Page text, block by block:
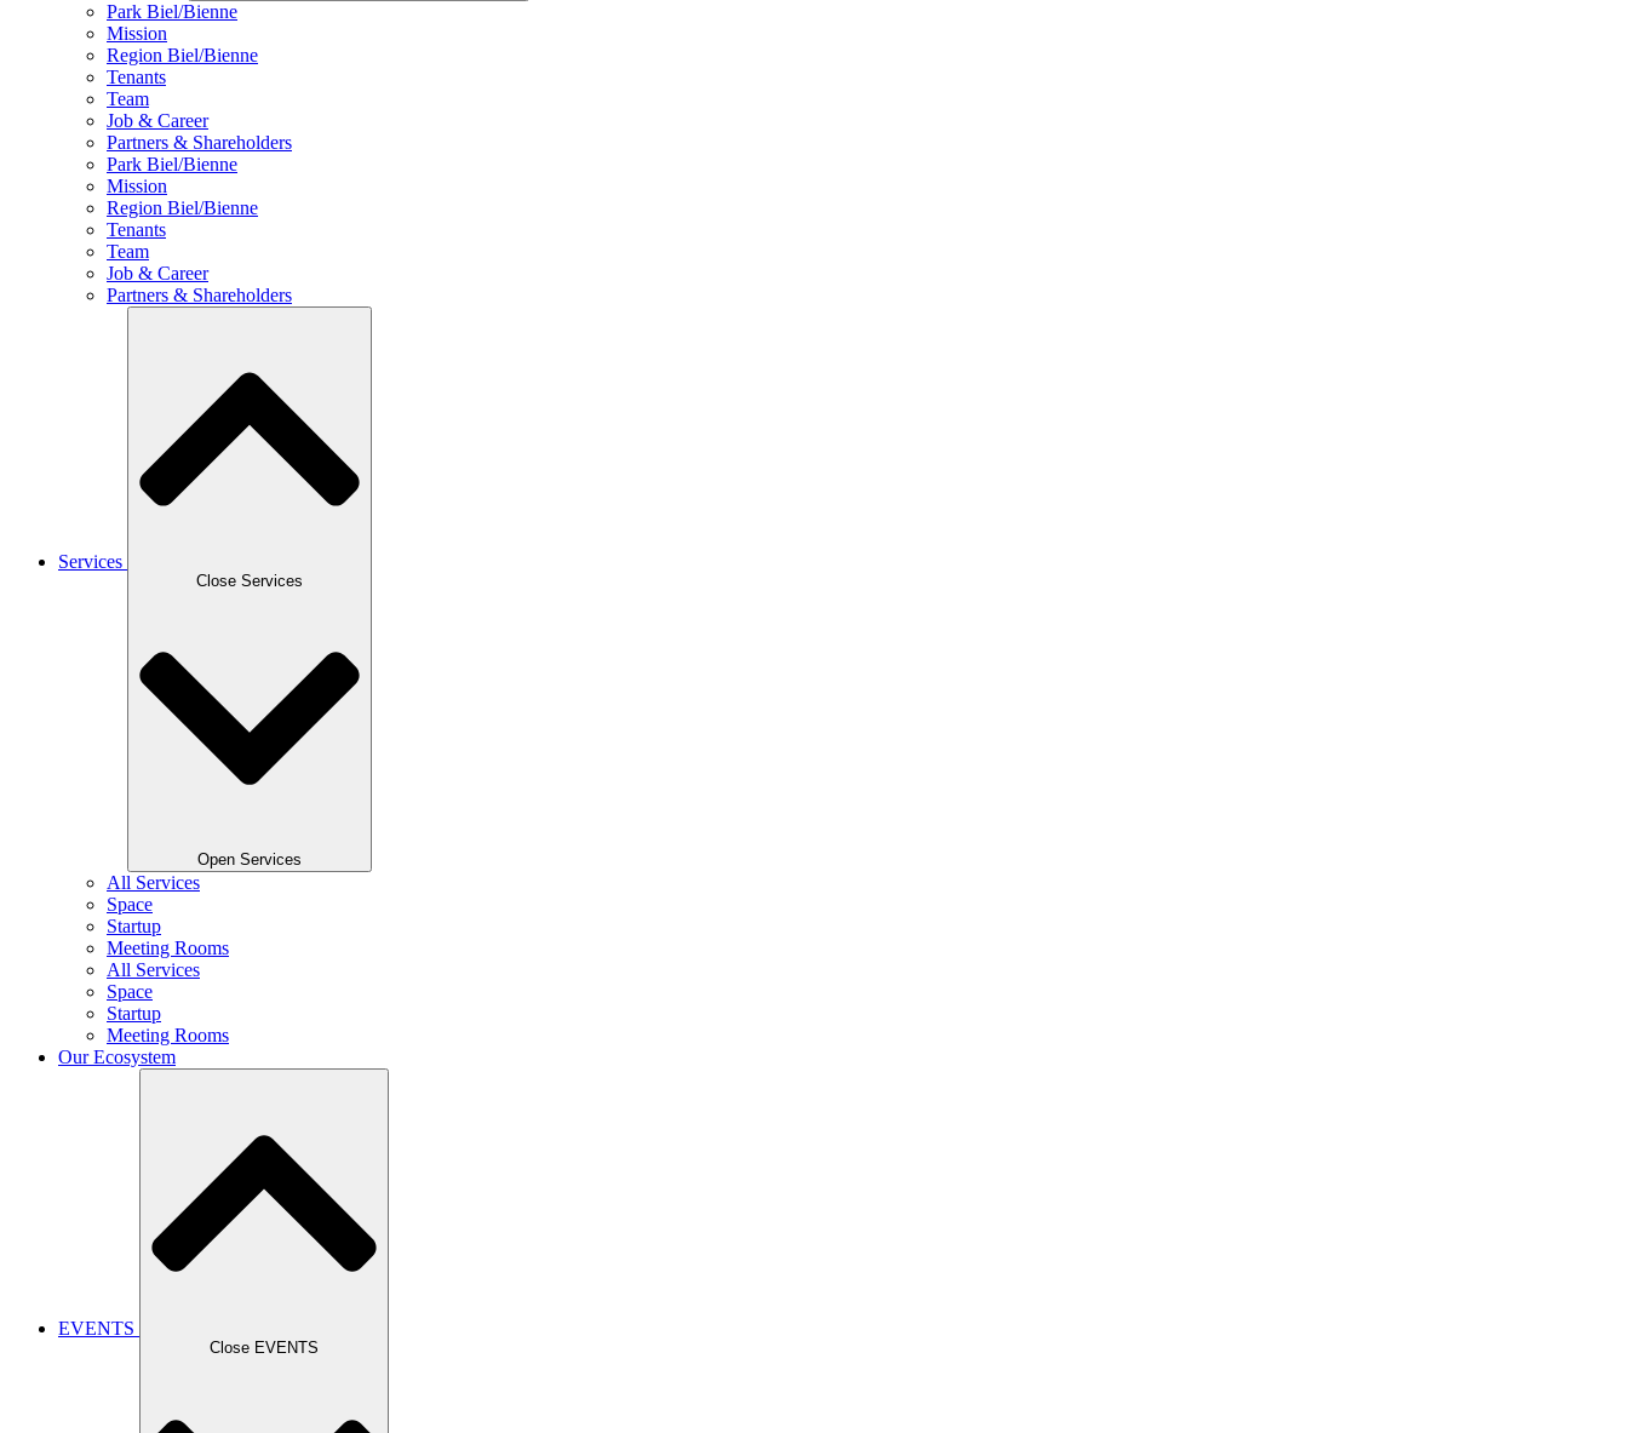
Park Biel/Bienne
Mission
Region Biel/Bienne
Tenants
Team
Job & Career
Partners & Shareholders
Park Biel/Bienne
Mission
Region Biel/Bienne
Tenants
Team
Job & Career
Partners & Shareholders
Services
Close Services
Open Services
All Services
Space
Startup
Meeting Rooms
All Services
Space
Startup
Meeting Rooms
Our Ecosystem
EVENTS
Close EVENTS